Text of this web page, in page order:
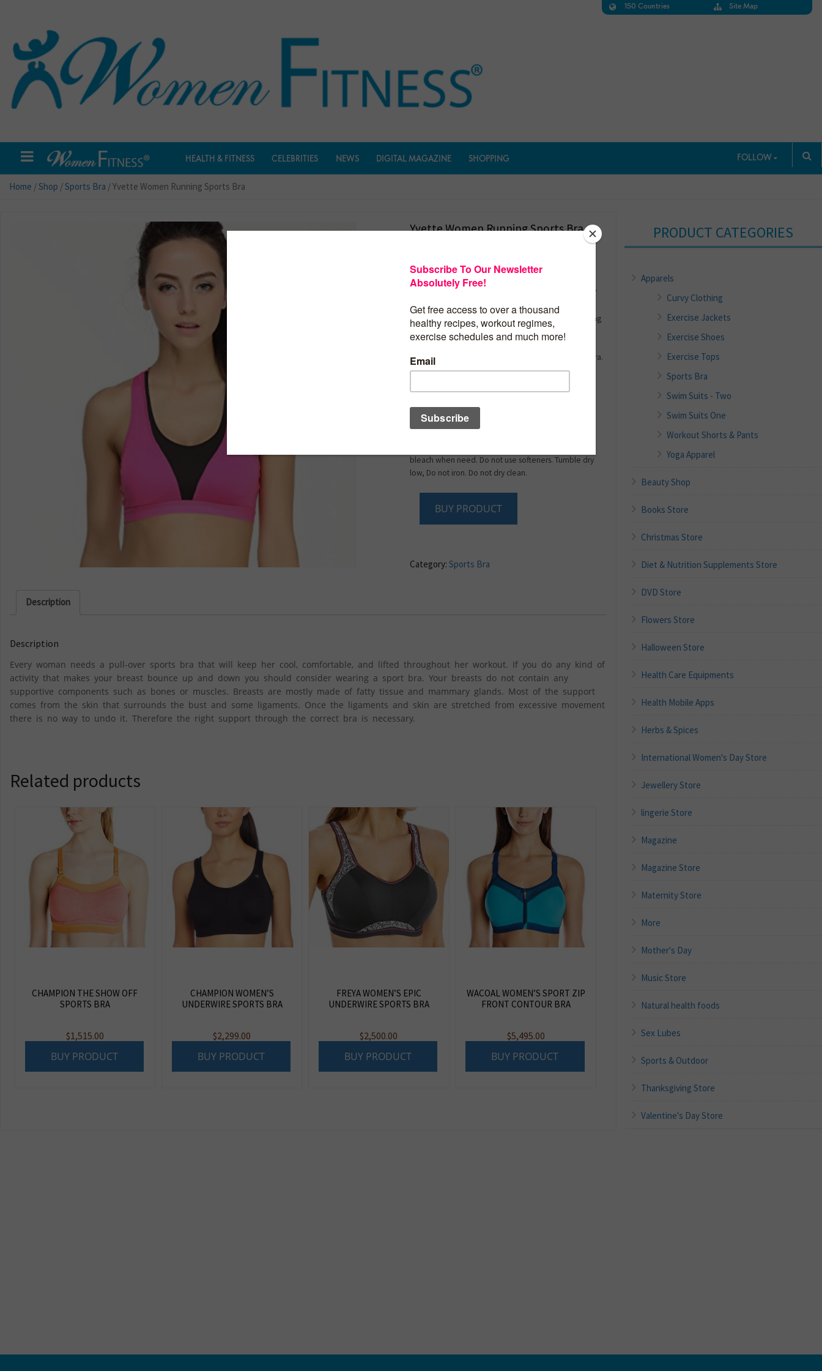
150 Countries Site Map
HEALTH & FITNESS CELEBRITIES NEWS DIGITAL MAGAZINE SHOPPING FOLLOW
Home /Shop /Sports Bra / Yvette Women Running Sports Bra
Yvette Women Running Sports Bra
Shell fabric: 92% polyester (50% CoolMax), 8% Lycra//
Please refer to our size guide before placing orders
Full coverage, Wire Free, Non-Padded, smooth looking
and firm support.Wide, adjustable straps for optimal
Outer Material: 92% polyester (50% CoolMax), 8% Lycra.
High Impact support ideal for Jogging, Badminton,
Moisture Wicking and Perfect for any type of Physical
Activity. Climacool provides heat and moisture
management through ventilation. Super Soft Comfort
bleach when need. Do not use softeners. Tumble dry
low, Do not iron. Do not dry clean.
BUY PRODUCT
Category: Sports Bra
Description
Description
Every woman needs a pull-over sports bra that will keep her cool, comfortable, and lifted throughout her workout. If you do any kind of
activity that makes your breast bounce up and down you should consider wearing a sport bra. Your breasts do not contain any
supportive components such as bones or muscles. Breasts are mostly made of fatty tissue and mammary glands. Most of the support
comes from the skin that surrounds the bust and some ligaments. Once the ligaments and skin are stretched from excessive movement
there is no way to undo it. Therefore the right support through the correct bra is necessary.
Related products
CHAMPION THE SHOW OFF
SPORTS BRA
$1,515.00
BUY PRODUCT
CHAMPION WOMEN’S
UNDERWIRE SPORTS BRA
$2,299.00
BUY PRODUCT
FREYA WOMEN’S EPIC
UNDERWIRE SPORTS BRA
$2,500.00
BUY PRODUCT
WACOAL WOMEN’S SPORT ZIP
FRONT CONTOUR BRA
$5,495.00
BUY PRODUCT
PRODUCT CATEGORIES
Apparels
Curvy Clothing
Exercise Jackets
Exercise Shoes
Exercise Tops
Sports Bra
Swim Suits - Two
Swim Suits One
Workout Shorts & Pants
Yoga Apparel
Beauty Shop
Books Store
Christmas Store
Diet & Nutrition Supplements Store
DVD Store
Flowers Store
Halloween Store
Health Care Equipments
Health Mobile Apps
Herbs & Spices
International Women's Day Store
Jewellery Store
lingerie Store
Magazine
Magazine Store
Maternity Store
More
Mother's Day
Music Store
Natural health foods
Sex Lubes
Sports & Outdoor
Thanksgiving Store
Valentine's Day Store